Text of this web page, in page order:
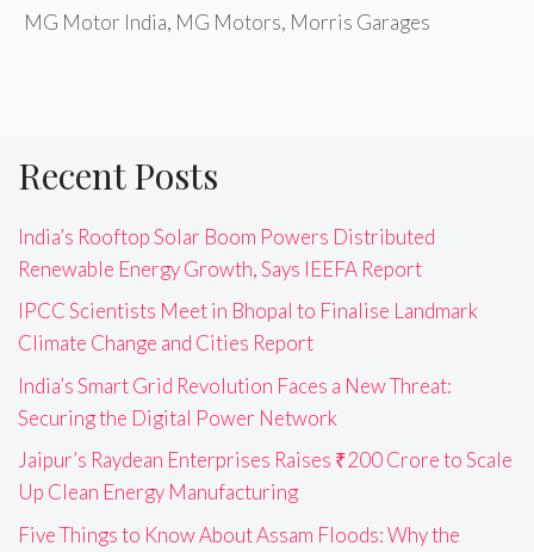
MG Motor India, MG Motors, Morris Garages
Recent Posts
India’s Rooftop Solar Boom Powers Distributed
Renewable Energy Growth, Says IEEFA Report
IPCC Scientists Meet in Bhopal to Finalise Landmark
Climate Change and Cities Report
India’s Smart Grid Revolution Faces a New Threat:
Securing the Digital Power Network
Jaipur’s Raydean Enterprises Raises ₹200 Crore to Scale
Up Clean Energy Manufacturing
Five Things to Know About Assam Floods: Why the